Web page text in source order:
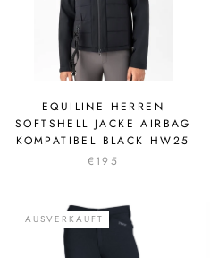
EQUILINE HERREN
SOFTSHELL JACKE AIRBAG
KOMPATIBEL BLACK HW25
€195
AUSVERKAUFT